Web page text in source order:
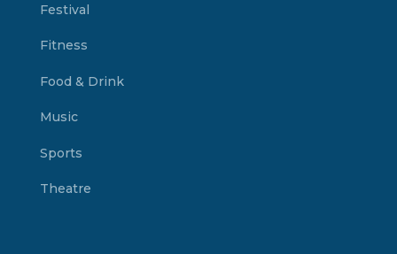
Festival
Fitness
Food & Drink
Music
Sports
Theatre